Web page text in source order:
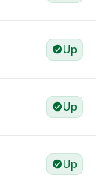
Up
Up
Up